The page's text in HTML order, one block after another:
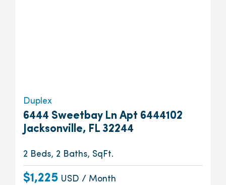
Duplex
6444 Sweetbay Ln Apt 6444102
Jacksonville, FL 32244
2 Beds, 2 Baths, SqFt.
$1,225 USD / Month